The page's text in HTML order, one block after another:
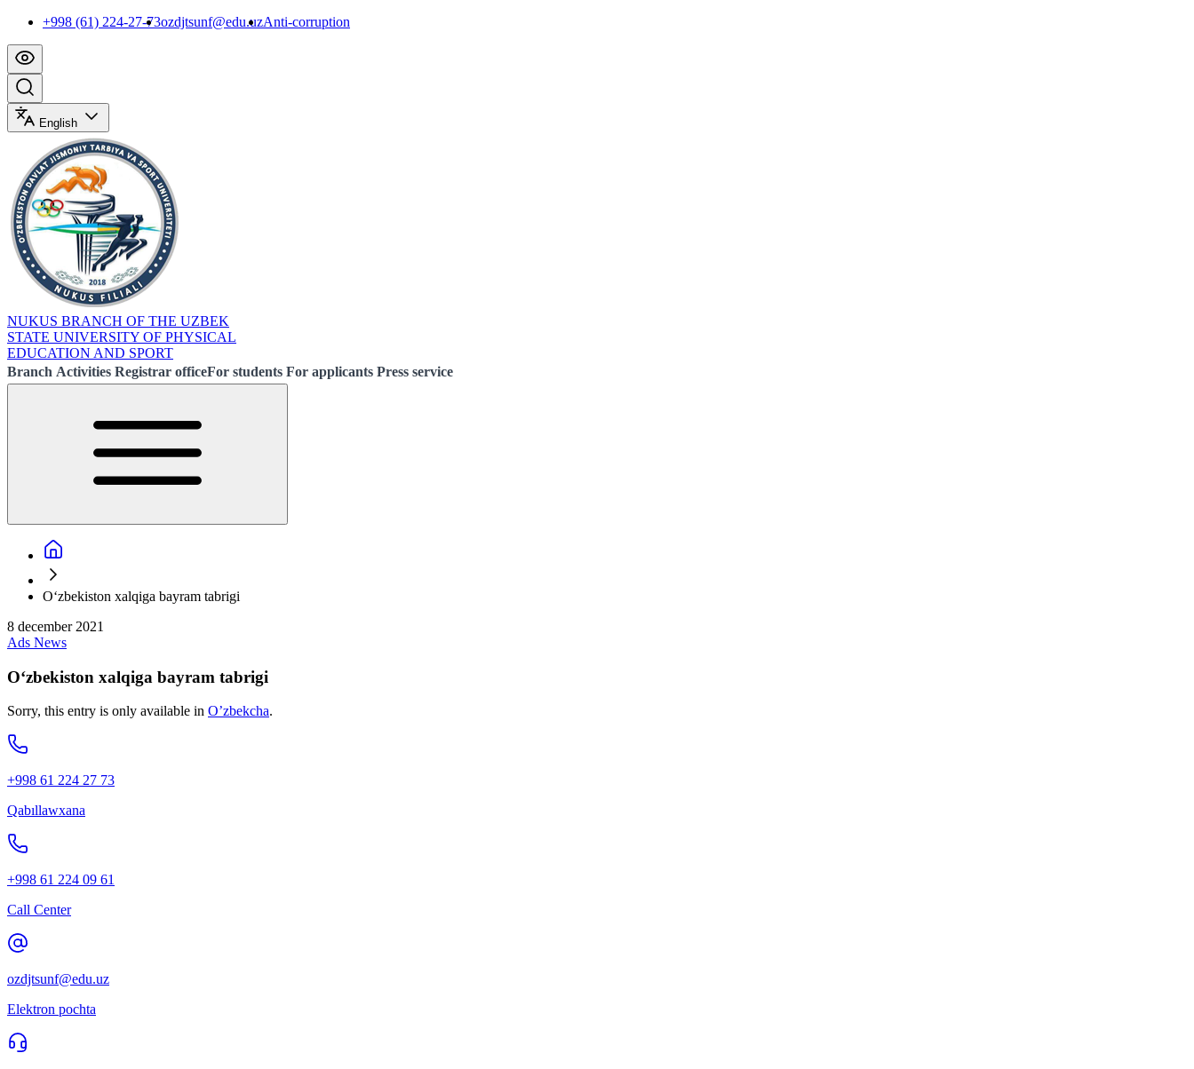
+998 (61) 224-27-73ozdjtsunf@edu.uzAnti-corruption
English
NUKUS BRANCH OF THE UZBEK
STATE UNIVERSITY OF PHYSICAL
EDUCATION AND SPORT
Branch Activities Registrar officeFor students For applicants Press service
O‘zbekiston xalqiga bayram tabrigi
8 december 2021
Ads News
O‘zbekiston xalqiga bayram tabrigi
Sorry, this entry is only available in O’zbekcha.
+998 61 224 27 73
Qabıllawxana
+998 61 224 09 61
Call Center
ozdjtsunf@edu.uz
Elektron pochta